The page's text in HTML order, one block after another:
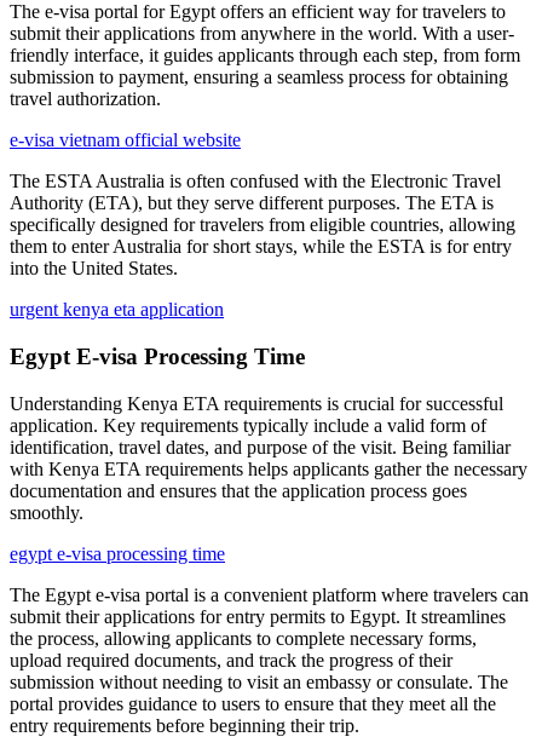
The e-visa portal for Egypt offers an efficient way for travelers to
submit their applications from anywhere in the world. With a user-
friendly interface, it guides applicants through each step, from form
submission to payment, ensuring a seamless process for obtaining
travel authorization.
e-visa vietnam official website
The ESTA Australia is often confused with the Electronic Travel
Authority (ETA), but they serve different purposes. The ETA is
specifically designed for travelers from eligible countries, allowing
them to enter Australia for short stays, while the ESTA is for entry
into the United States.
urgent kenya eta application
Egypt E-visa Processing Time
Understanding Kenya ETA requirements is crucial for successful
application. Key requirements typically include a valid form of
identification, travel dates, and purpose of the visit. Being familiar
with Kenya ETA requirements helps applicants gather the necessary
documentation and ensures that the application process goes
smoothly.
egypt e-visa processing time
The Egypt e-visa portal is a convenient platform where travelers can
submit their applications for entry permits to Egypt. It streamlines
the process, allowing applicants to complete necessary forms,
upload required documents, and track the progress of their
submission without needing to visit an embassy or consulate. The
portal provides guidance to users to ensure that they meet all the
entry requirements before beginning their trip.